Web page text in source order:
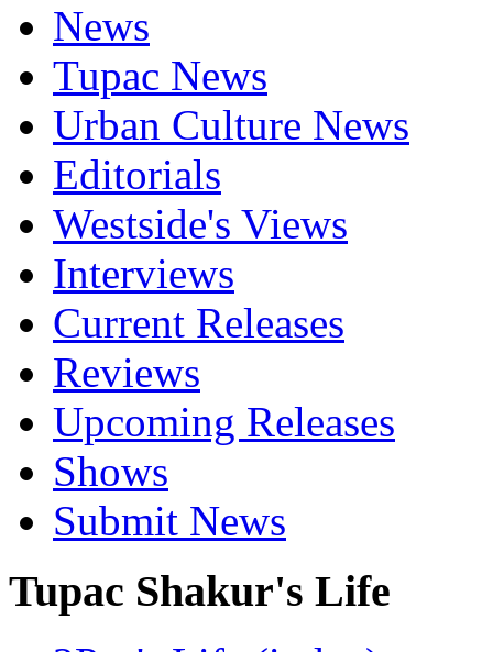
News
Tupac News
Urban Culture News
Editorials
Westside's Views
Interviews
Current Releases
Reviews
Upcoming Releases
Shows
Submit News
Tupac Shakur's Life